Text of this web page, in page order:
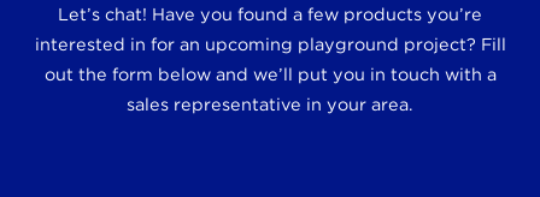
Let’s chat! Have you found a few products you’re
interested in for an upcoming playground project? Fill
out the form below and we’ll put you in touch with a
sales representative in your area.